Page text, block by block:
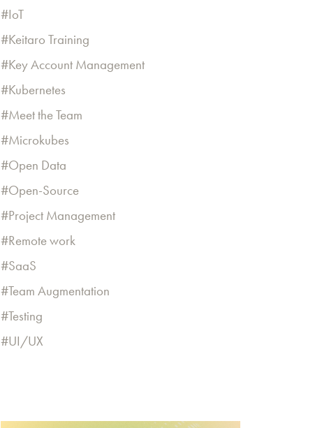
IoT
Keitaro Training
Key Account Management
Kubernetes
Meet the Team
Microkubes
Open Data
Open-Source
Project Management
Remote work
SaaS
Team Augmentation
Testing
UI/UX